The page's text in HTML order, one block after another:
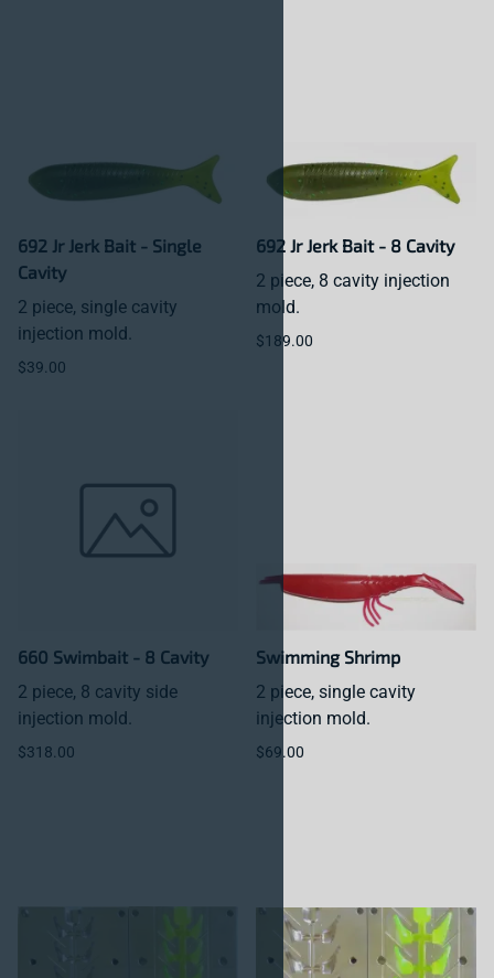
692 Jr Jerk Bait - Single
Cavity
2 piece, single cavity
injection mold.
$39.00
692 Jr Jerk Bait - 8 Cavity
2 piece, 8 cavity injection
mold.
$189.00
660 Swimbait - 8 Cavity
2 piece, 8 cavity side
injection mold.
$318.00
Swimming Shrimp
2 piece, single cavity
injection mold.
$69.00